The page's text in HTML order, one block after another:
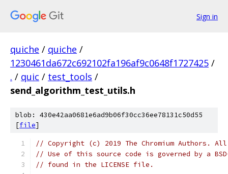
Sign in
quiche / quiche /
1230461da672c692102fa196af9c0648f1727425 /
. / quic / test_tools /
send_algorithm_test_utils.h
blob: 430e42aa0681e6ad9b06f30cc36ee78131c50d55
[file]
// Copyright (c) 2019 The Chromium Authors.
// Use of this source code is governed by a
// found in the LICENSE file.